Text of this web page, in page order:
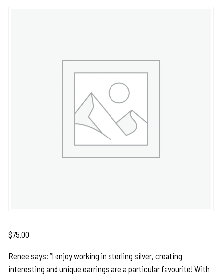
$75.00
Renee says: “I enjoy working in sterling silver, creating
interesting and unique earrings are a particular favourite! With